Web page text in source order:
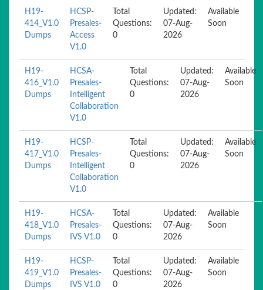
H19-
414_V1.0
Dumps
HCSP-
Presales-
Access
V1.0
Total
Questions:
0
Updated:
07-Aug-
2026
Available
Soon
H19-
416_V1.0
Dumps
HCSA-
Presales-
Intelligent
Collaboration
V1.0
Total
Questions:
0
Updated:
07-Aug-
2026
Available
Soon
H19-
417_V1.0
Dumps
HCSP-
Presales-
Intelligent
Collaboration
V1.0
Total
Questions:
0
Updated:
07-Aug-
2026
Available
Soon
H19-
418_V1.0
Dumps
HCSA-
Presales-
IVS V1.0
Total
Questions:
0
Updated:
07-Aug-
2026
Available
Soon
H19-
419_V1.0
Dumps
HCSP-
Presales-
IVS V1.0
Total
Questions:
0
Updated:
07-Aug-
2026
Available
Soon